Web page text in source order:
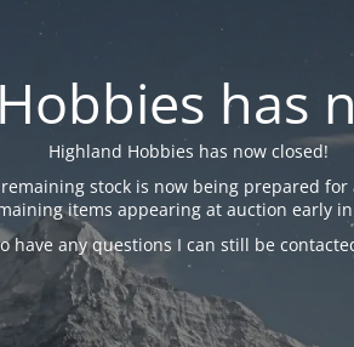
has
Highland Hobbies has now closed!
stock is now being prepared
items appearing at auction early
have any questions I can still be